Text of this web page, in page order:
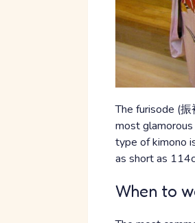
The furisode (
most
type of kimono
as short as
When to